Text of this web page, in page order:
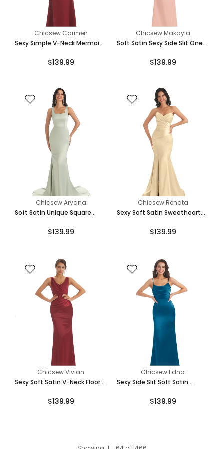
Chicsew Carmen
Sexy Simple V-Neck Mermaid
Bridesmaid Dresses Online
$139.99
Chicsew Makayla
Soft Satin Sexy Side Slit One
Bridesmaid Dresses Online
$139.99
Chicsew Aryana
Soft Satin Unique Square
Bridesmaid Dresses
$139.99
Chicsew Renata
Sexy Soft Satin Sweetheart
Mermaid Bridesmaid Dresses
$139.99
Chicsew Vivian
Sexy Soft Satin V-Neck Floor-
Bridesmaid Dresses
$139.99
Chicsew Edna
Sexy Side Slit Soft Satin
Bridesmaid Dresses Online
$139.99